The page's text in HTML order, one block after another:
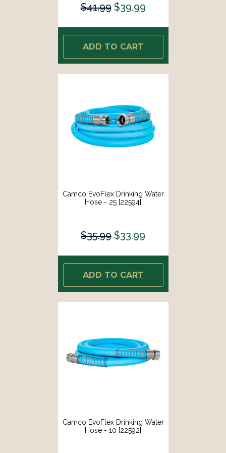
$41.99 $39.99
ADD TO CART
Camco EvoFlex Drinking Water
Hose - 25 [22594]
$35.99 $33.99
ADD TO CART
Camco EvoFlex Drinking Water
Hose - 10 [22592]